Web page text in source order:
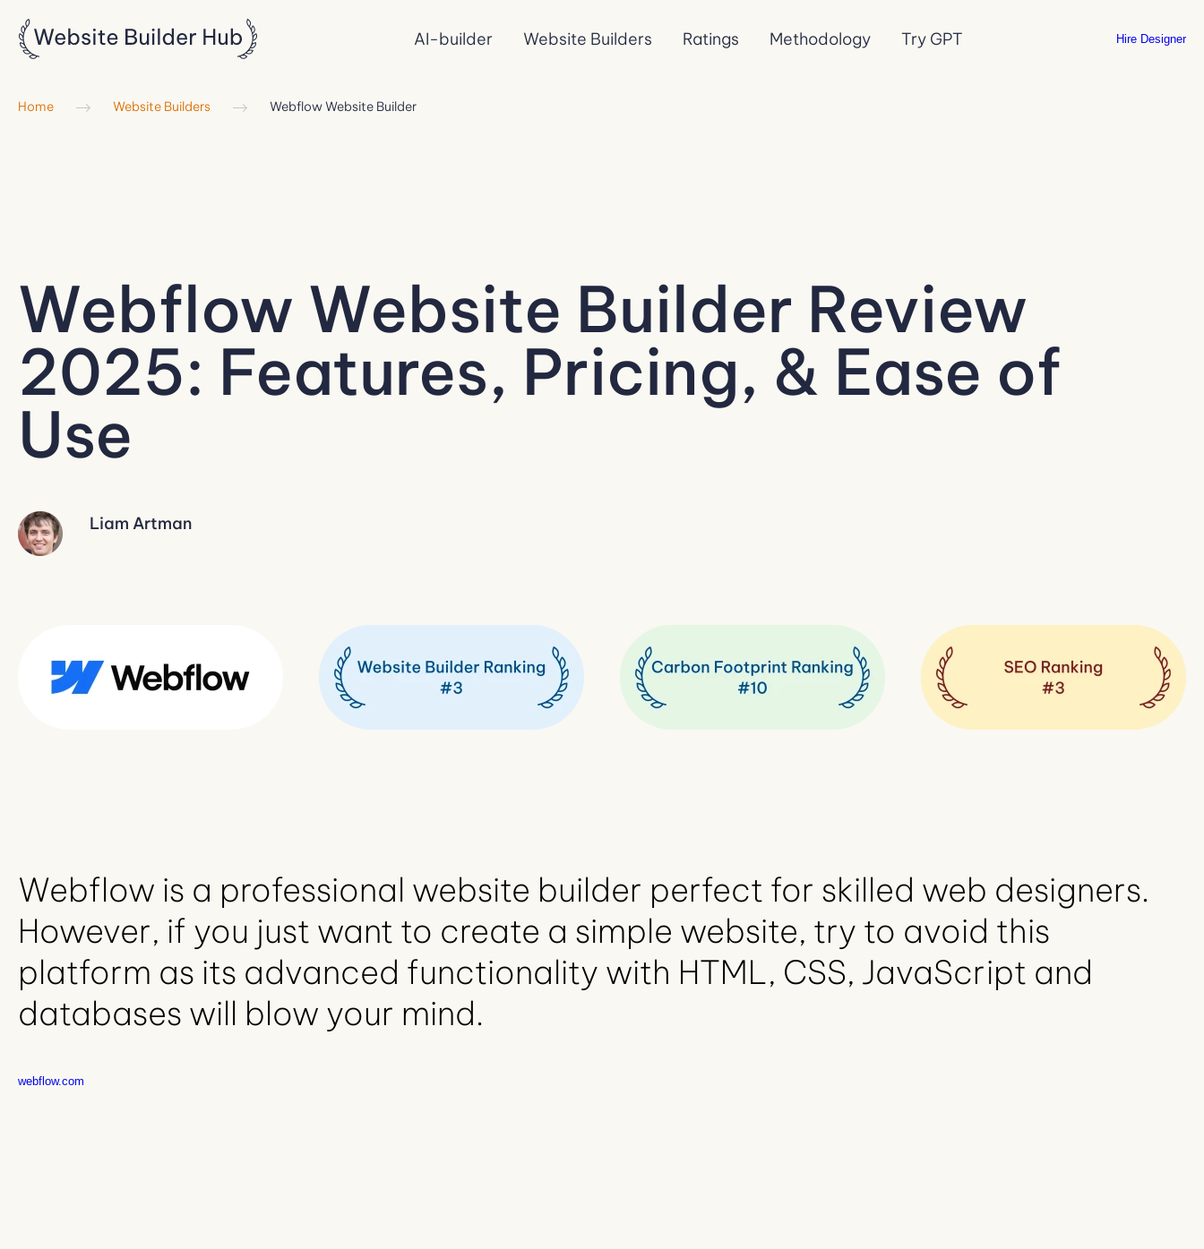
AI-builder Website Builders Ratings Methodology Try GPT Hire Designer
Home Website Builders Webflow Website Builder
Webflow Website Builder Review
2025: Features, Pricing, & Ease of
Use
Liam Artman
Webflow is a professional website builder perfect for skilled web designers.
However, if you just want to create a simple website, try to avoid this
platform as its advanced functionality with HTML, CSS, JavaScript and
databases will blow your mind.
webflow.com